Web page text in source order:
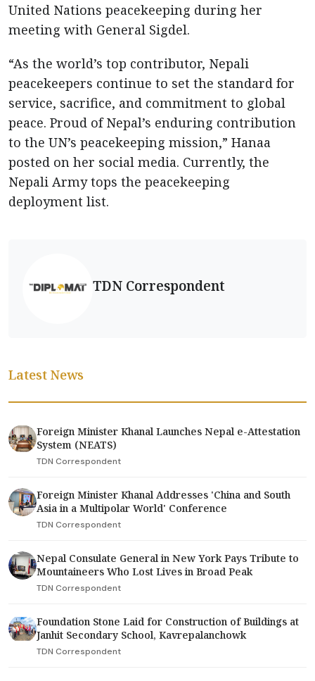
United Nations peacekeeping during her
meeting with General Sigdel.
“As the world’s top contributor, Nepali
peacekeepers continue to set the standard for
service, sacrifice, and commitment to global
peace. Proud of Nepal’s enduring contribution
to the UN’s peacekeeping mission,” Hanaa
posted on her social media. Currently, the
Nepali Army tops the peacekeeping
deployment list.
TDN Correspondent
Latest News
Foreign Minister Khanal Launches Nepal e-Attestation
System (NEATS)
TDN Correspondent
Foreign Minister Khanal Addresses 'China and South
Asia in a Multipolar World' Conference
TDN Correspondent
Nepal Consulate General in New York Pays Tribute to
Mountaineers Who Lost Lives in Broad Peak
TDN Correspondent
Foundation Stone Laid for Construction of Buildings at
Janhit Secondary School, Kavrepalanchowk
TDN Correspondent